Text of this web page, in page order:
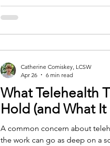
often before it can be put into
What Telehealth
Hold (and What It
A common concern about
the work can go as deep on a
Catherine Comiskey, LCSW
Apr 26
6 min read